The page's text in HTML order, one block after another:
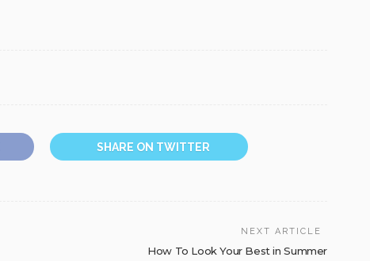
SHARE ON TWITTER
NEXT ARTICLE
How To Look Your Best in Summer